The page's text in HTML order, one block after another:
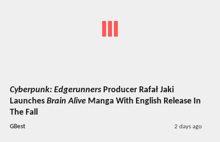
Cyberpunk: Edgerunners Producer Rafał Jaki
Launches Brain Alive Manga With English Release In
The Fall
GBest 2 days ago